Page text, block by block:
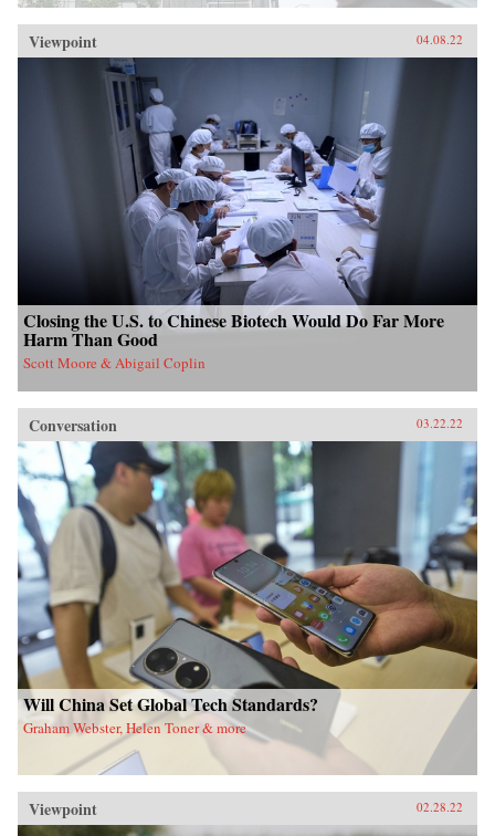
Viewpoint 04.08.22
Closing the U.S. to Chinese Biotech Would Do Far More
Harm Than Good
Scott Moore & Abigail Coplin
Conversation 03.22.22
Will China Set Global Tech Standards?
Graham Webster, Helen Toner & more
Viewpoint 02.28.22